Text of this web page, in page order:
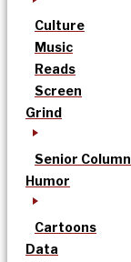
Culture
Music
Reads
Screen
Grind
Senior Column
Humor
Cartoons
Data